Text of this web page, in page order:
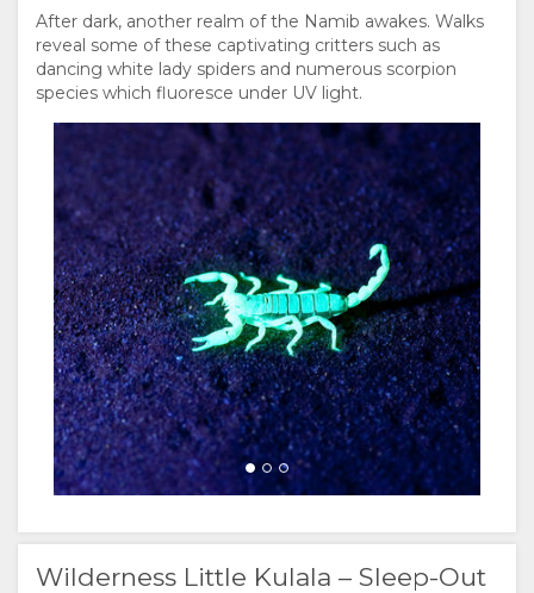
After dark, another realm of the Namib awakes. Walks
reveal some of these captivating critters such as
dancing white lady spiders and numerous scorpion
species which fluoresce under UV light.
Wilderness Little Kulala – Sleep-Out